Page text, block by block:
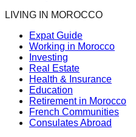
LIVING IN MOROCCO
Expat Guide
Working in Morocco
Investing
Real Estate
Health & Insurance
Education
Retirement in Morocco
French Communities
Consulates Abroad